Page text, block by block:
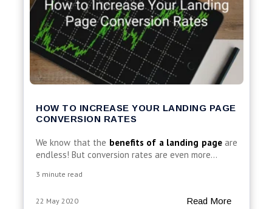
HOW TO INCREASE YOUR LANDING PAGE
CONVERSION RATES
We know that the benefits of a landing pageare
endless! But conversion rates are even more...
3 minute read
22 May 2020 Read More